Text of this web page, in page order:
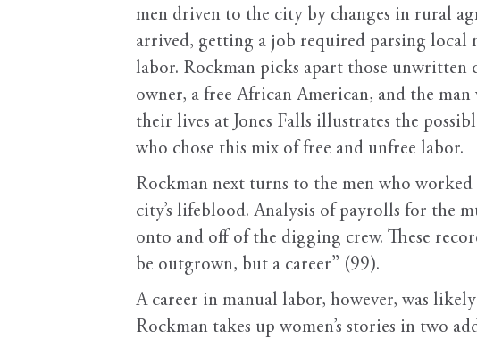
men driven to the city by changes in rural
arrived, getting a job required parsing local
labor. Rockman picks apart those unwritten
owner, a free African American, and the
their lives at Jones Falls illustrates the
who chose this mix of free and unfree labor.
Rockman next turns to the men who
city’s lifeblood. Analysis of payrolls for the
onto and off of the digging crew. These
be outgrown, but a career” (99).
A career in manual labor, however, was
Rockman takes up women’s stories in two